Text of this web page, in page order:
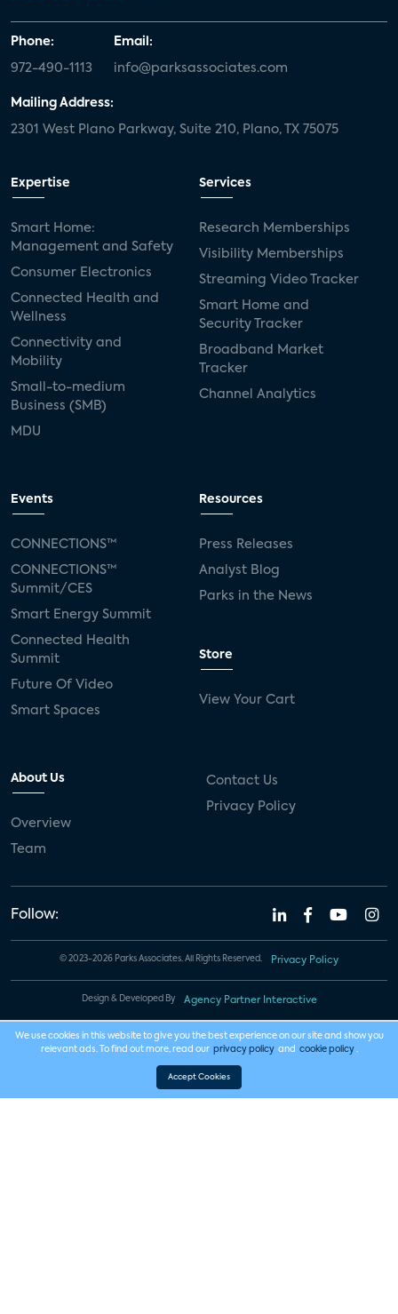
Phone:
972-490-1113
Email:
info@parksassociates.com
Mailing Address:
2301 West Plano Parkway, Suite 210, Plano, TX 75075
Expertise
Smart Home:
Management and Safety
Consumer Electronics
Connected Health and
Wellness
Connectivity and
Mobility
Small-to-medium
Business (SMB)
MDU
Services
Research Memberships
Visibility Memberships
Streaming Video Tracker
Smart Home and
Security Tracker
Broadband Market
Tracker
Channel Analytics
Events
CONNECTIONS™
CONNECTIONS™
Summit/CES
Smart Energy Summit
Connected Health
Summit
Future Of Video
Smart Spaces
Resources
Press Releases
Analyst Blog
Parks in the News
Store
View Your Cart
About Us
Overview
Team
Contact Us
Privacy Policy
Follow:
© 2023-2026 Parks Associates. All Rights Reserved. Privacy Policy
Design & Developed By Agency Partner Interactive
We use cookies in this website to give you the best experience on our site and show you
relevant ads. To find out more, read our privacy policy and cookie policy .
Accept Cookies